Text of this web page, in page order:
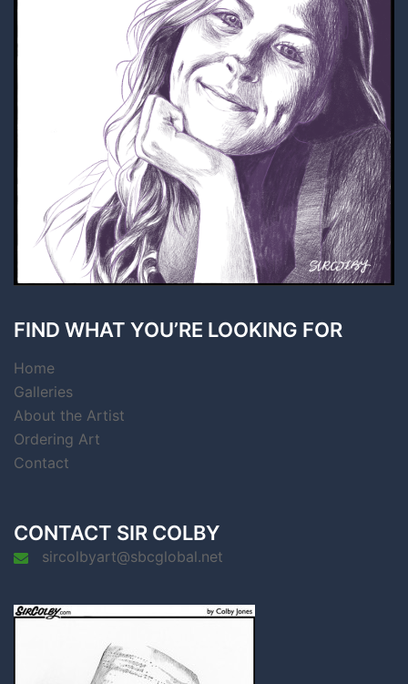
FIND WHAT YOU’RE LOOKING FOR
Home
Galleries
About the Artist
Ordering Art
Contact
CONTACT SIR COLBY
sircolbyart@sbcglobal.net